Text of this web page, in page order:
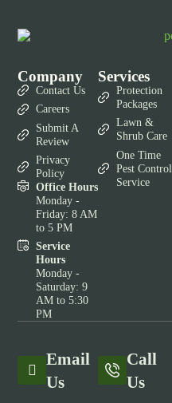
Company
Contact Us
Careers
Submit A
Review
Privacy
Policy
Office Hours
Monday -
Friday: 8 AM
to 5 PM
Service
Hours
Monday -
Saturday: 9
AM to 5:30
PM
Services
Protection
Packages
Lawn &
Shrub Care
One Time
Pest Control
Service
Email
Us
Call
Us